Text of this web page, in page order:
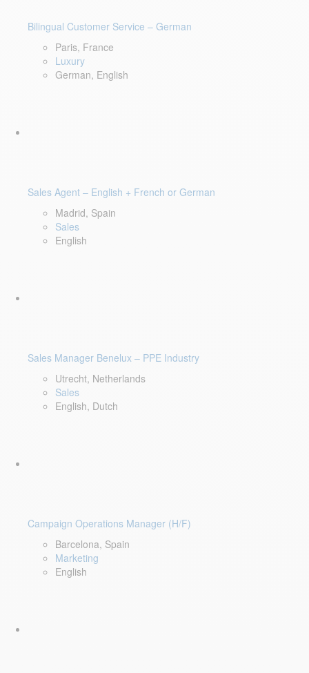
Bilingual Customer Service – German
Paris, France
Luxury
German, English
Sales Agent – English + French or German
Madrid, Spain
Sales
English
Sales Manager Benelux – PPE Industry
Utrecht, Netherlands
Sales
English, Dutch
Campaign Operations Manager (H/F)
Barcelona, Spain
Marketing
English